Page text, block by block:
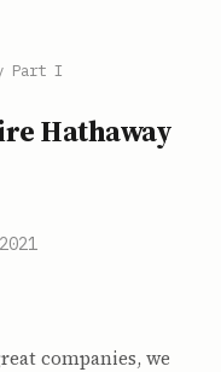
Part I
Hathaway
companies, we